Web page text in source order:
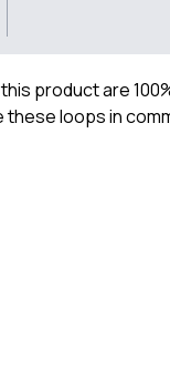
product are
loops in